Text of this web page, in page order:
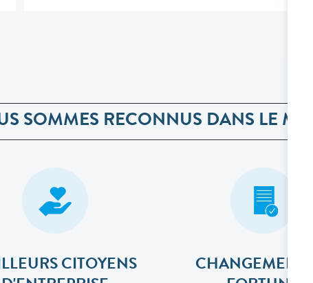
SOMMES RECONNUS DANS LE
CITOYENS
CHANGEMENT